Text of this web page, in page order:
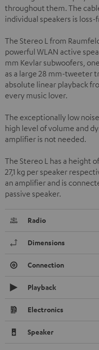
throughout them. The
individual speakers is
The Stereo L from
powerful WLAN active
mm Kevlar subwoofers,
as a large 28 mm-tweeter
absolute linear playback
every music lover.
The exceptionally low
high level of volume and
amplifier is not needed.
The Stereo L has a height
27,1 kg per speaker
an amplifier and is
passive speaker.
Radio
Dimensions
Connection
Playback
Electronics
Speaker